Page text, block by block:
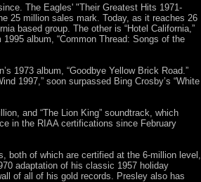
The Eagles' "Their Greatest Hits 1971-
25 million sales mark. Today, as it reaches 26
based group. The other is “Hotel California,”
album, “Common Thread: Songs of the
1973 album, “Goodbye Yellow Brick Road.”
1997,” soon surpassed Bing Crosby’s “White
and “The Lion King” soundtrack, which
in the RIAA certifications since February
both of which are certified at the 6-million level,
adaptation of his classic 1957 holiday
of all of his gold records. Presley also has